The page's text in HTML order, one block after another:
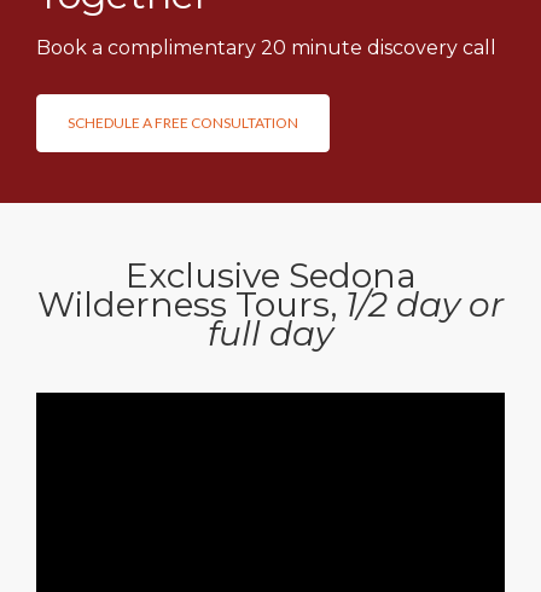
Book a complimentary 20 minute discovery call
SCHEDULE A FREE CONSULTATION
Exclusive Sedona
Wilderness Tours, 1/2 day or
full day